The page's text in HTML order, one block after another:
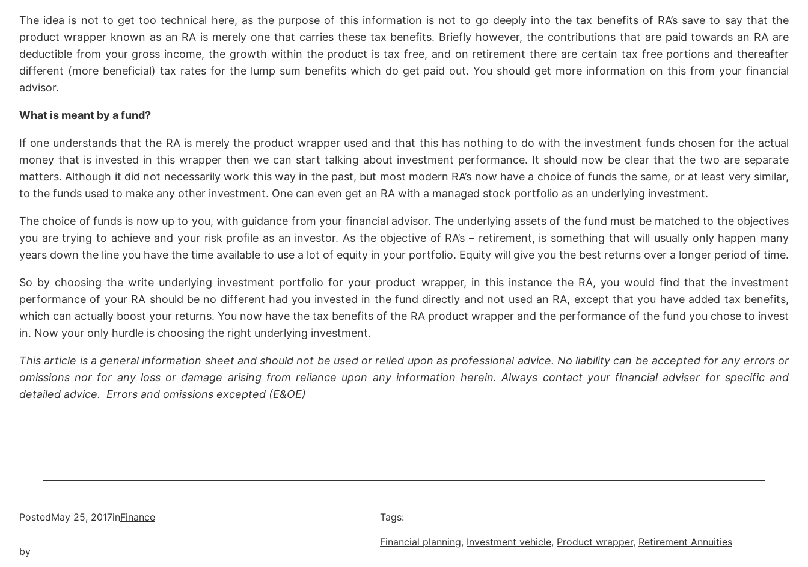
The idea is not to get too technical here, as the purpose of this information is not to go deeply into the tax benefits of RA’s save to say that the
product wrapper known as an RA is merely one that carries these tax benefits. Briefly however, the contributions that are paid towards an RA are
deductible from your gross income, the growth within the product is tax free, and on retirement there are certain tax free portions and thereafter
different (more beneficial) tax rates for the lump sum benefits which do get paid out. You should get more information on this from your financial
advisor.
What is meant by a fund?
If one understands that the RA is merely the product wrapper used and that this has nothing to do with the investment funds chosen for the actual
money that is invested in this wrapper then we can start talking about investment performance. It should now be clear that the two are separate
matters. Although it did not necessarily work this way in the past, but most modern RA’s now have a choice of funds the same, or at least very similar,
to the funds used to make any other investment. One can even get an RA with a managed stock portfolio as an underlying investment.
The choice of funds is now up to you, with guidance from your financial advisor. The underlying assets of the fund must be matched to the objectives
you are trying to achieve and your risk profile as an investor. As the objective of RA’s – retirement, is something that will usually only happen many
years down the line you have the time available to use a lot of equity in your portfolio. Equity will give you the best returns over a longer period of time.
So by choosing the write underlying investment portfolio for your product wrapper, in this instance the RA, you would find that the investment
performance of your RA should be no different had you invested in the fund directly and not used an RA, except that you have added tax benefits,
which can actually boost your returns. You now have the tax benefits of the RA product wrapper and the performance of the fund you chose to invest
in. Now your only hurdle is choosing the right underlying investment.
This article is a general information sheet and should not be used or relied upon as professional advice. No liability can be accepted for any errors or
omissions nor for any loss or damage arising from reliance upon any information herein. Always contact your financial adviser for specific and
detailed advice. Errors and omissions excepted (E&OE)
PostedMay 25, 2017inFinance
by
Tags:
Financial planning, Investment vehicle, Product wrapper, Retirement Annuities